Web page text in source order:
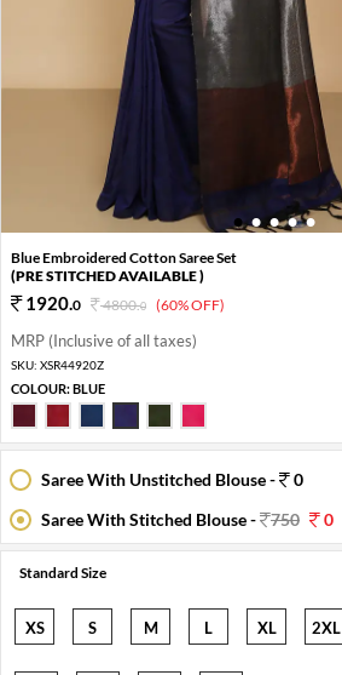
1 2 3 4 5
Blue Embroidered Cotton Saree Set
(PRE STITCHED AVAILABLE )
1920.0 4800.0 (60% OFF)
MRP (Inclusive of all taxes)
SKU: XSR44920Z
COLOUR:BLUE
Saree With Unstitched Blouse -
0
Saree With Stitched Blouse -
750 0
Standard Size
XS S M L XL 2XL